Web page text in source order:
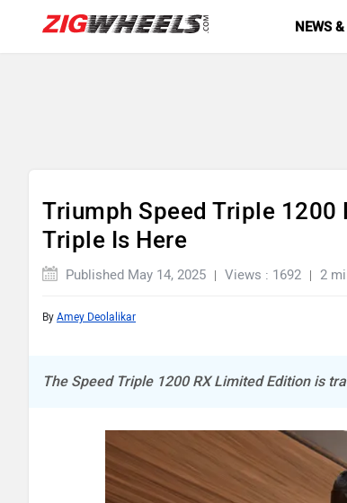
NEWS
Triumph Speed Triple 1200
Triple Is Here
Published May 14, 2025 Views : 1692 2
By Amey Deolalikar
The Speed Triple 1200 RX Limited Edition is